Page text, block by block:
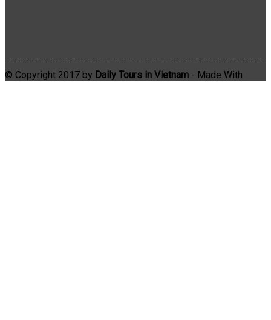
© Copyright 2017 by Daily Tours in Vietnam - Made With